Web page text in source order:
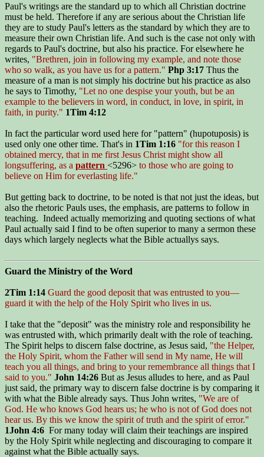
Paul's writings are the standard up to which all Christian doctrine
must be held. Therefore if any are serious about the Christian life
they are to study Paul's letters as the standard by which they are to
measure their own Christian life. And such is the case not only with
regards to Paul's doctrine, but also his practice. For elsewhere he
writes, "Brethren, join in following my example, and note those
who so walk, as you have us for a pattern." Php 3:17 Thus the
measure of a man is not simply his doctrine but his practice as also
he says to Timothy, "Let no one despise your youth, but be an
example to the believers in word, in conduct, in love, in spirit, in
faith, in purity." 1Tim 4:12
In fact the particular word used here for "pattern" (hupotuposis) is
used only one other time. That's in 1Tim 1:16 "for this reason I
obtained mercy, that in me first Jesus Christ might show all
longsuffering, as a pattern <5296> to those who are going to
believe on Him for everlasting life."
But getting back to doctrine, to be noted is that not just the ideas, but
also the rhetoric Pauls uses, the emphasis, are patterns to follow in
teaching. Indeed actually memorizing and quoting sections of what
Paul actually said I find to be often superior to many a sermon these
days which largely neglects what the Bible actuallys says.
Guard the Ministry of the Word
2Tim 1:14 Guard the good deposit that was entrusted to you—
guard it with the help of the Holy Spirit who lives in us.
I take that the "deposit" was the ministry role and responsibility he
was entrusted with, which primarily dealt with the role of teaching.
The Spirit helps to discern false doctrine, as Jesus said, "the Helper,
the Holy Spirit, whom the Father will send in My name, He will
teach you all things, and bring to your remembrance all things that I
said to you." John 14:26 But as Jesus alludes to here, and as Paul
just said, the primary way to discern false doctrine is by comparing it
with what the Bible already says. Thus John writes, "We are of
God. He who knows God hears us; he who is not of God does not
hear us. By this we know the spirit of truth and the spirit of error."
1John 4:6 For many today will claim their teachings are inspired
by the Holy Spirit while neglecting and discouraging to compare it
against what the Bible actually says.